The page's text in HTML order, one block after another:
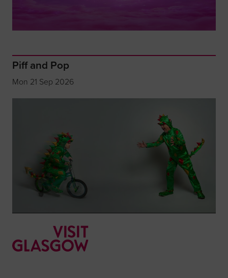
Piff and Pop
Mon 21 Sep 2026